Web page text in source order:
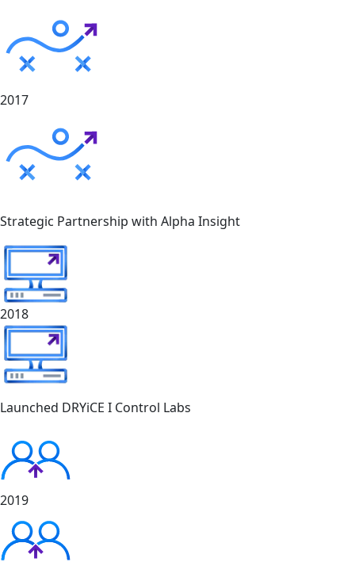
2017
Strategic Partnership with Alpha Insight
2018
Launched DRYiCE I Control Labs
2019